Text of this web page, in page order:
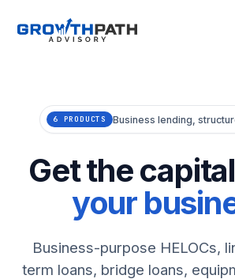
6 PRODUCTS Business lending,
Get the
your
Business-purpose HELOCs,
term loans, bridge loans,